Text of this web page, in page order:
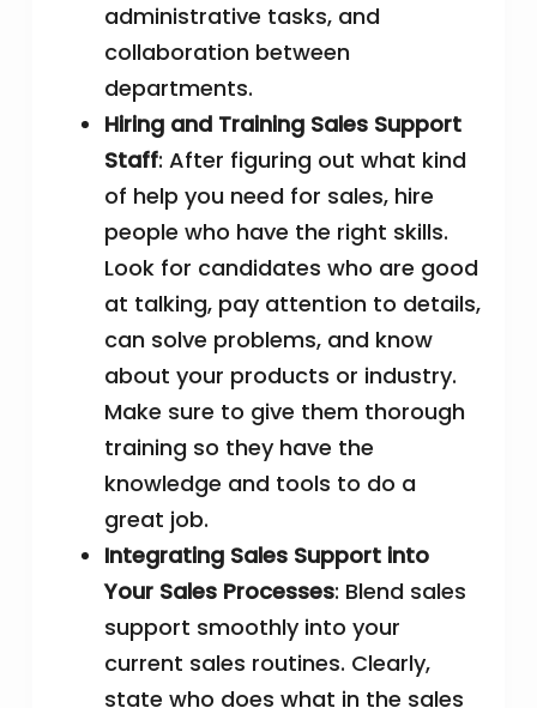
administrative tasks, and
collaboration between
departments.
Hiring and Training Sales Support
Staff: After figuring out what kind
of help you need for sales, hire
people who have the right skills.
Look for candidates who are good
at talking, pay attention to details,
can solve problems, and know
about your products or industry.
Make sure to give them thorough
training so they have the
knowledge and tools to do a
great job.
Integrating Sales Support into
Your Sales Processes: Blend sales
support smoothly into your
current sales routines. Clearly,
state who does what in the sales